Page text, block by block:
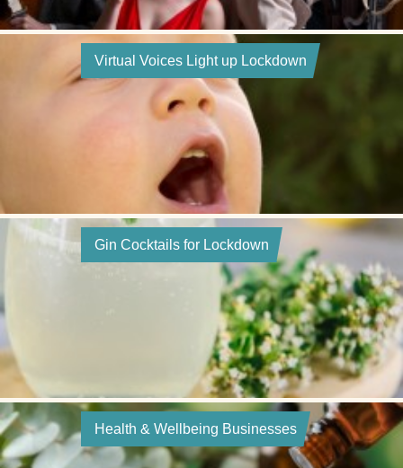
Virtual Voices Light up Lockdown
Gin Cocktails for Lockdown
Health & Wellbeing Businesses